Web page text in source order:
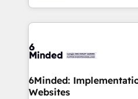
solutions to complex GTM
Our Expertise 🔹 Onboarding & Implementation:
tailored to your GTM motion. 🔹 Migrations:
from other CRMs to
downtime. 🔹 RevOps Strategy: Align teams,
6Minded:
Websites